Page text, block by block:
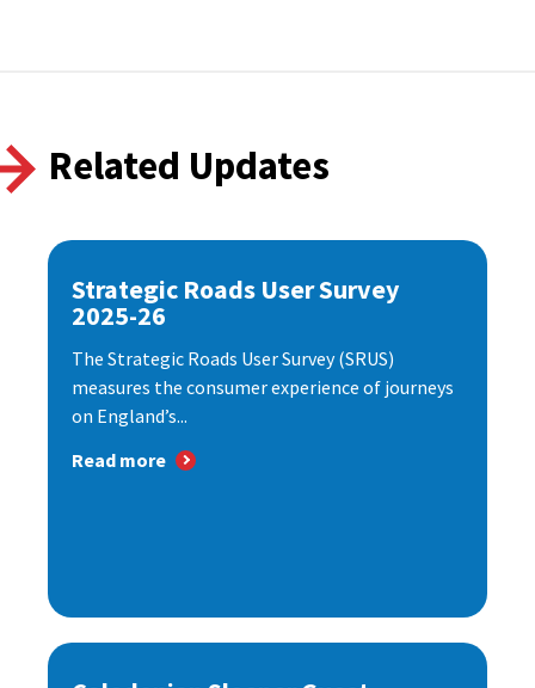
Related Updates
Strategic Roads User Survey
2025-26
The Strategic Roads User Survey (SRUS)
measures the consumer experience of journeys
on England’s...
Read more